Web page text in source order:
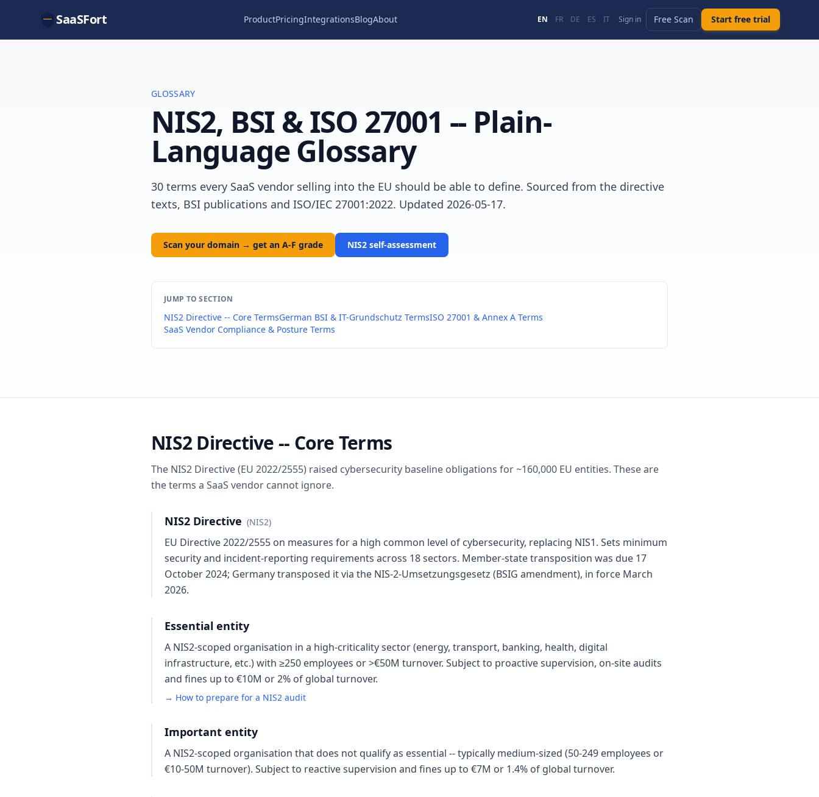
SaaSFort ProductPricingIntegrationsBlogAbout EN FR DE ES IT Sign in Free Scan Start free trial
GLOSSARY
NIS2, BSI & ISO 27001 -- Plain-
Language Glossary
30 terms every SaaS vendor selling into the EU should be able to define. Sourced from the directive
texts, BSI publications and ISO/IEC 27001:2022. Updated 2026-05-17.
Scan your domain → get an A-F grade NIS2 self-assessment
JUMP TO SECTION
NIS2 Directive -- Core TermsGerman BSI & IT-Grundschutz TermsISO 27001 & Annex A Terms
SaaS Vendor Compliance & Posture Terms
NIS2 Directive -- Core Terms
The NIS2 Directive (EU 2022/2555) raised cybersecurity baseline obligations for ~160,000 EU entities. These are
the terms a SaaS vendor cannot ignore.
NIS2 Directive (NIS2)
EU Directive 2022/2555 on measures for a high common level of cybersecurity, replacing NIS1. Sets minimum
security and incident-reporting requirements across 18 sectors. Member-state transposition was due 17
October 2024; Germany transposed it via the NIS-2-Umsetzungsgesetz (BSIG amendment), in force March
2026.
Essential entity
A NIS2-scoped organisation in a high-criticality sector (energy, transport, banking, health, digital
infrastructure, etc.) with ≥250 employees or >€50M turnover. Subject to proactive supervision, on-site audits
and fines up to €10M or 2% of global turnover.
→ How to prepare for a NIS2 audit
Important entity
A NIS2-scoped organisation that does not qualify as essential -- typically medium-sized (50-249 employees or
€10-50M turnover). Subject to reactive supervision and fines up to €7M or 1.4% of global turnover.